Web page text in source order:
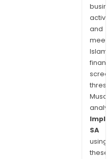
and
SA
using
these